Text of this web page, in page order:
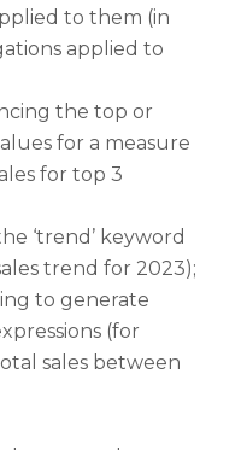
to them (in
applied to
the top or
for a measure
for top 3
‘trend’ keyword
trend for 2023);
to generate
(for
sales between